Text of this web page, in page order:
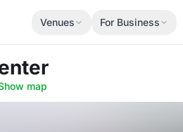
Venues For Business
map